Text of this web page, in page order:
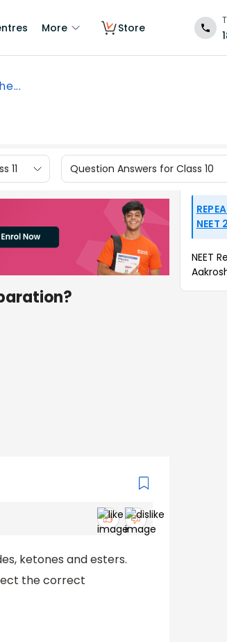
More Store
11 Question Answers for Class 10
ketones and esters.
the correct
NEET